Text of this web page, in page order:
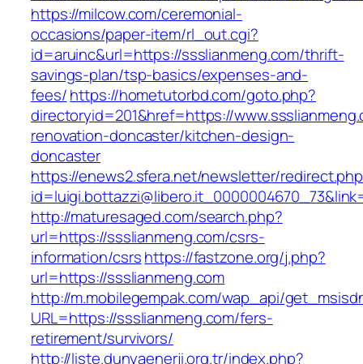
https://milcow.com/ceremonial-
occasions/paper-item/rl_out.cgi?
id=aruinc&url=https://ssslianmeng.com/thrift-
savings-plan/tsp-basics/expenses-and-
fees/https://hometutorbd.com/goto.php?
directoryid=201&href=https://
renovation-doncaster/kitchen-design-
doncaster
https://enews2.sfera.net/newsletter/
http://maturesaged.com/search.php?
url=https://ssslianmeng.com/csrs-
information/csrshttps://fastzone.org/j.php?
url=https://ssslianmeng.com
http://m.mobilegempak.com/wap_api/
URL=https://ssslianmeng.com/fers-
retirement/survivors/
http://liste.dunyaenerji.org.tr/index.php?